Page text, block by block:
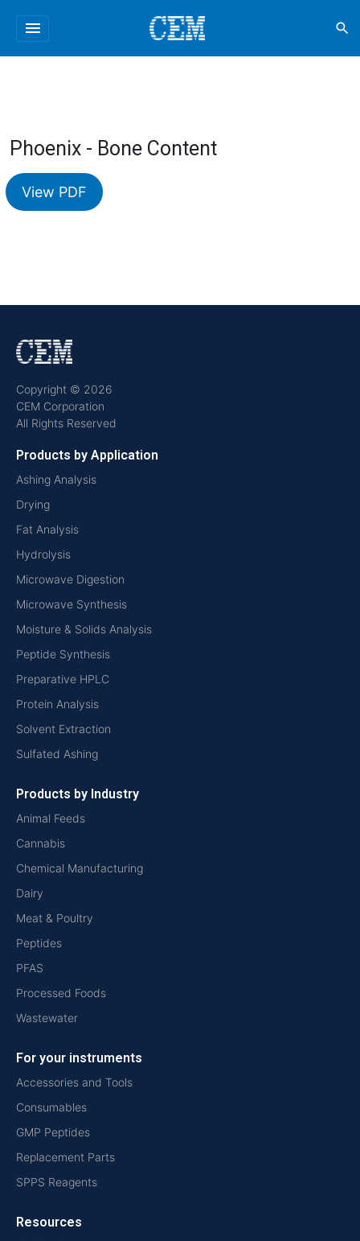
menu search
Phoenix - Bone Content
View PDF
Copyright © 2026
CEM Corporation
All Rights Reserved
Products by Application
Ashing Analysis
Drying
Fat Analysis
Hydrolysis
Microwave Digestion
Microwave Synthesis
Moisture & Solids Analysis
Peptide Synthesis
Preparative HPLC
Protein Analysis
Solvent Extraction
Sulfated Ashing
Products by Industry
Animal Feeds
Cannabis
Chemical Manufacturing
Dairy
Meat & Poultry
Peptides
PFAS
Processed Foods
Wastewater
For your instruments
Accessories and Tools
Consumables
GMP Peptides
Replacement Parts
SPPS Reagents
Resources